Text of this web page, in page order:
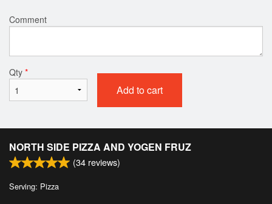
Comment
Qty *
Add to cart
NORTH SIDE PIZZA AND YOGEN FRUZ
(34 reviews)
Serving: Pizza